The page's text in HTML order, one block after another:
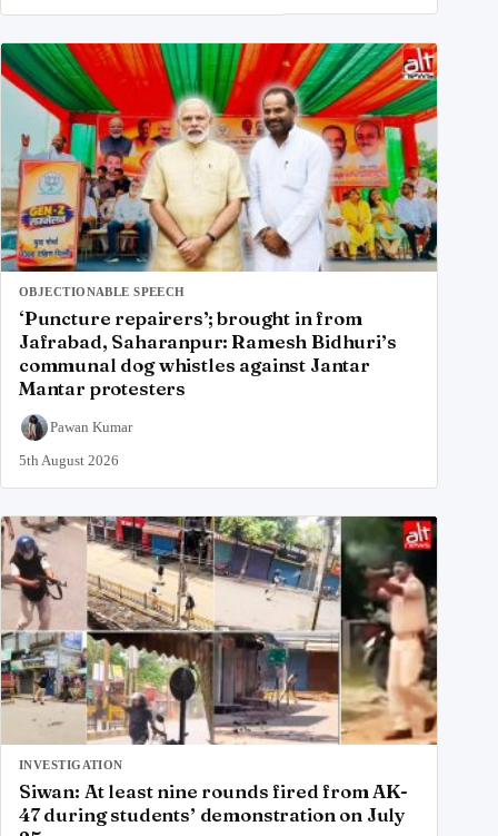
OBJECTIONABLE SPEECH
‘Puncture repairers’; brought in from
Jafrabad, Saharanpur: Ramesh Bidhuri’s
communal dog whistles against Jantar
Mantar protesters
Pawan Kumar
5th August 2026
INVESTIGATION
Siwan: At least nine rounds fired from AK-
47 during students’ demonstration on July